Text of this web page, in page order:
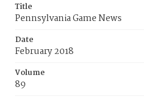
Title
Pennsylvania Game News
Date
February 2018
Volume
89